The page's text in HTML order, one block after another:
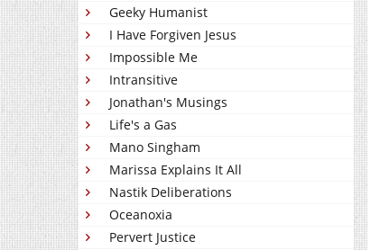
Geeky Humanist
I Have Forgiven Jesus
Impossible Me
Intransitive
Jonathan's Musings
Life's a Gas
Mano Singham
Marissa Explains It All
Nastik Deliberations
Oceanoxia
Pervert Justice